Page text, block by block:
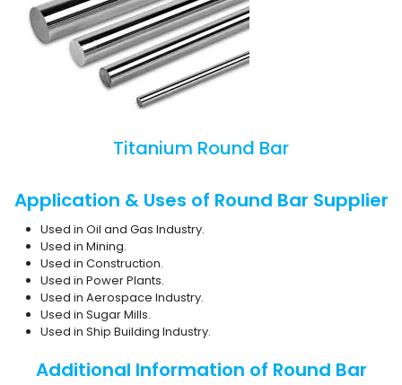
Titanium Round Bar
Application & Uses of Round Bar Supplier
Used in Oil and Gas Industry.
Used in Mining.
Used in Construction.
Used in Power Plants.
Used in Aerospace Industry.
Used in Sugar Mills.
Used in Ship Building Industry.
Additional Information of Round Bar